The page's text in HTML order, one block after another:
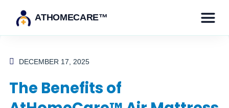
ATHOMECARE™
DECEMBER 17, 2025
The Benefits of